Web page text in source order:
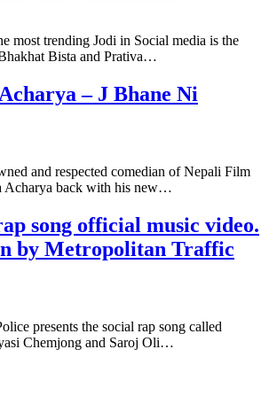
most trending Jodi in Social media is the
Bista and Prativa…
– J Bhane Ni
and respected comedian of Nepali Film
Acharya back with his new…
song official music video.
by Metropolitan Traffic
presents the social rap song called
Chemjong and Saroj Oli…